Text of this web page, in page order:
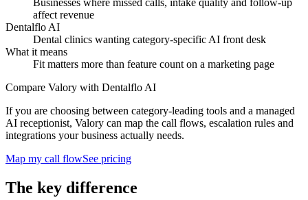
Businesses where missed calls, intake quality and follow-up
affect revenue
Dentalflo AI
Dental clinics wanting category-specific AI front desk
What it means
Fit matters more than feature count on a marketing page
Compare Valory with Dentalflo AI
If you are choosing between category-leading tools and a managed
AI receptionist, Valory can map the call flows, escalation rules and
integrations your business actually needs.
Map my call flowSee pricing
The key difference